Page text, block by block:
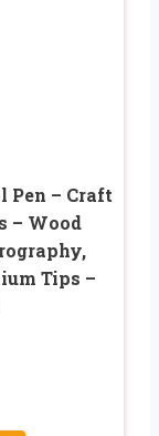
Pen – Craft
– Wood
Tips –